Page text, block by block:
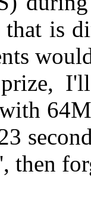
that is
prize,
then